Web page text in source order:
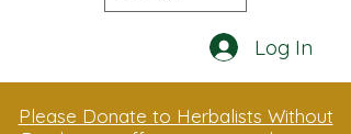
Log In
Please Donate to Herbalists Without